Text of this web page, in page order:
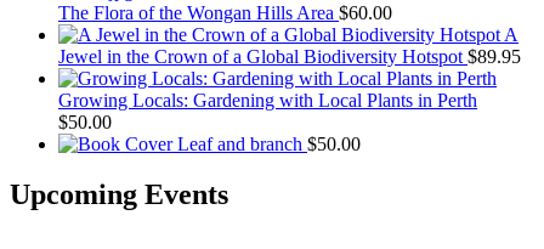
The Flora of the Wongan Hills Area $60.00
A
Jewel in the Crown of a Global Biodiversity Hotspot $89.95
Growing Locals: Gardening with Local Plants in Perth
$50.00
Leaf and branch $50.00
Upcoming Events